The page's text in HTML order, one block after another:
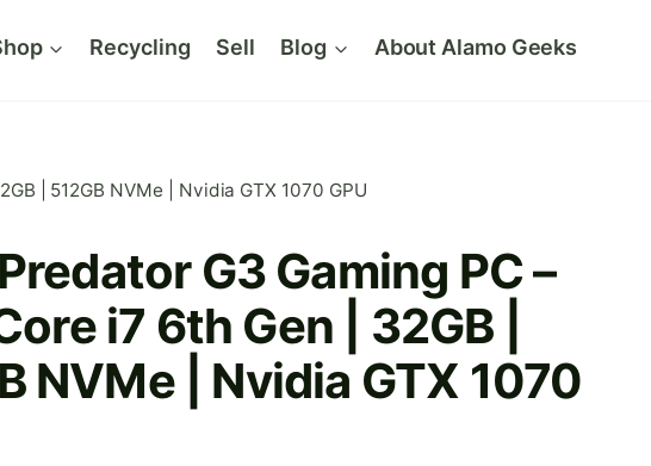
Recycling Sell Blog About Alamo Geeks
| 512GB NVMe | Nvidia GTX 1070 GPU
G3 Gaming PC –
i7 6th Gen | 32GB |
NVMe | Nvidia GTX 1070